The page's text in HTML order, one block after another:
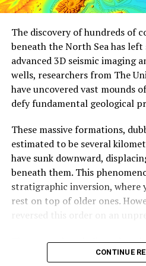
predator is thrown into the
even more complicated.
The study’s findings have
agriculture. By understanding
dominant at different points in
potentially use these ants as
to manage pests on their
However, the researchers
dynamics involved make it
agricultural practices solely
“The good news is that the
insects are really very
intellectual sense,”
the ecological principles
The discovery of hundreds of
beneath the North Sea has
advanced 3D seismic imaging
wells, researchers from The
have uncovered vast mounds
defy fundamental geological
These massive formations,
estimated to be several
have sunk downward,
beneath them. This
stratigraphic inversion, where
rest on top of older ones.
reversed this order on an
The researchers believe that
millions of years ago during
CONTINUE